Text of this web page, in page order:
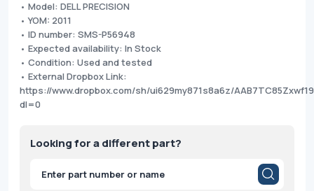
• Model: DELL PRECISION
• YOM: 2011
• ID number: SMS-P56948
• Expected availability: In Stock
• Condition: Used and tested
• External Dropbox Link:
https://www.dropbox.com/sh/ui629my871s8a6z/
dl=0
Looking for a different part?
Products
search